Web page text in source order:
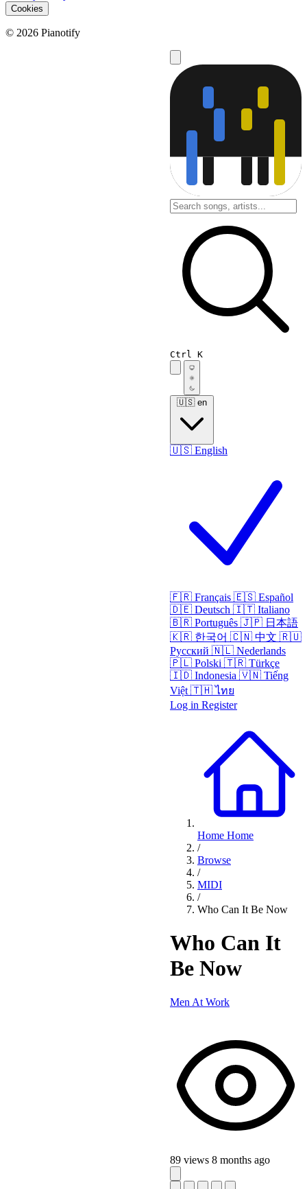
Cookies
© 2026 Pianotify
Ctrl K
🇺🇸 en
🇺🇸 English
🇫🇷 Français 🇪🇸 Español
🇩🇪 Deutsch 🇮🇹 Italiano
🇧🇷 Português 🇯🇵 日本語
🇰🇷 한국어 🇨🇳 中文 🇷🇺
Русский 🇳🇱 Nederlands
🇵🇱 Polski 🇹🇷 Türkçe
🇮🇩 Indonesia 🇻🇳 Tiếng
Việt 🇹🇭 ไทย
Log in Register
Home Home
/
Browse
/
MIDI
/
Who Can It Be Now
Who Can It
Be Now
Men At Work
89 views 8 months ago